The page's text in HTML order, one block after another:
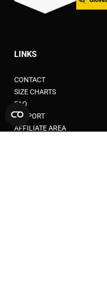
LINKS
CONTACT
SIZE CHARTS
FAQ
SUPPORT
AFFILIATE AREA